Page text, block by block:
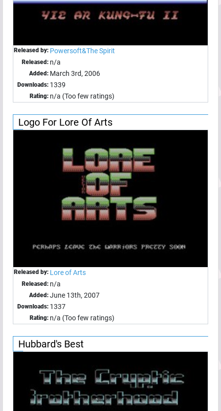
Released by: Powersoft&The Spirit
Released: n/a
Added: March 3rd, 2006
Downloads: 1339
Rating: n/a (Too few ratings)
Logo For Lore Of Arts
Released by: Lore of Arts
Released: n/a
Added: June 13th, 2007
Downloads: 1337
Rating: n/a (Too few ratings)
Hubbard's Best